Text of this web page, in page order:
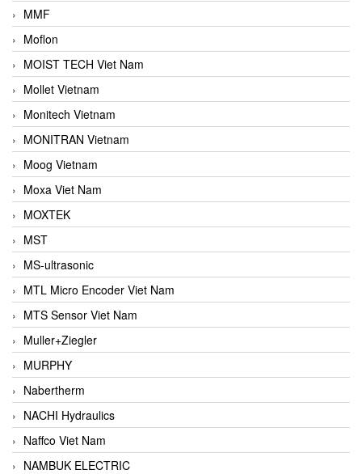
MMF
Moflon
MOIST TECH Viet Nam
Mollet Vietnam
Monitech Vietnam
MONITRAN Vietnam
Moog Vietnam
Moxa Viet Nam
MOXTEK
MST
MS-ultrasonic
MTL Micro Encoder Viet Nam
MTS Sensor Viet Nam
Muller+Ziegler
MURPHY
Nabertherm
NACHI Hydraulics
Naffco Viet Nam
NAMBUK ELECTRIC